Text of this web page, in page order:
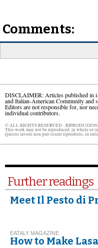
Comments:
DISCLAIMER: Articles published in i-
and Italian-American Community and
Editors are not responsible for, nor
individual contributors.
© ALL RIGHTS RESERVED -
This work may not be reproduced, in whole or
Questo lavoro non può essere riprodotto, in
Further readings
Meet Il Pesto di
EATALY MAGAZINE
How to Make